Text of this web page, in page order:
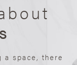
space, there